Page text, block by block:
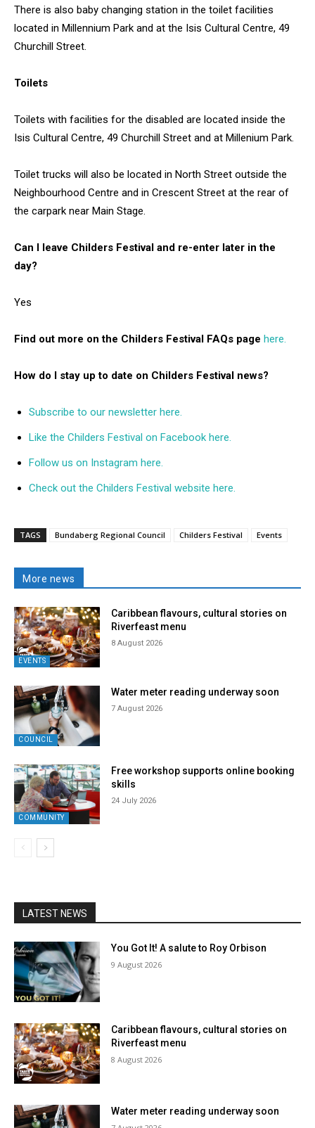
There is also baby changing station in the toilet facilities
located in Millennium Park and at the Isis Cultural Centre, 49
Churchill Street.
Toilets
Toilets with facilities for the disabled are located inside the
Isis Cultural Centre, 49 Churchill Street and at Millenium Park.
Toilet trucks will also be located in North Street outside the
Neighbourhood Centre and in Crescent Street at the rear of
the carpark near Main Stage.
Can I leave Childers Festival and re-enter later in the
day?
Yes
Find out more on the Childers Festival FAQs page here.
How do I stay up to date on Childers Festival news?
Subscribe to our newsletter here.
Like the Childers Festival on Facebook here.
Follow us on Instagram here.
Check out the Childers Festival website here.
TAGS Bundaberg Regional Council Childers Festival Events
More news
EVENTS
Caribbean flavours, cultural stories on
Riverfeast menu
8 August 2026
COUNCIL
Water meter reading underway soon
7 August 2026
COMMUNITY
Free workshop supports online booking
skills
24 July 2026
LATEST NEWS
You Got It! A salute to Roy Orbison
9 August 2026
Caribbean flavours, cultural stories on
Riverfeast menu
8 August 2026
Water meter reading underway soon